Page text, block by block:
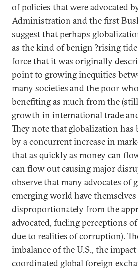
of policies that were advocated
Administration and the first
suggest that perhaps
as the kind of benign ?rising
force that it was originally
point to growing inequities
many societies and the poor
benefiting as much from the
growth in international trade
They note that globalization has
by a concurrent increase in
that as quickly as money can
can flow out causing major
observe that many advocates of
emerging world have
disproportionately from the
advocated, fueling perceptions
due to realities of corruption).
imbalance of the U.S., the
coordinated global foreign